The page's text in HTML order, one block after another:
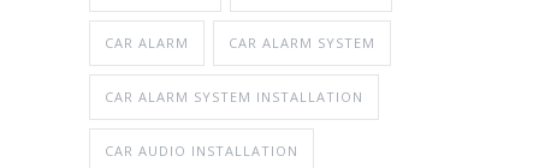
CAR ALARM CAR ALARM SYSTEM
CAR ALARM SYSTEM INSTALLATION
CAR AUDIO INSTALLATION